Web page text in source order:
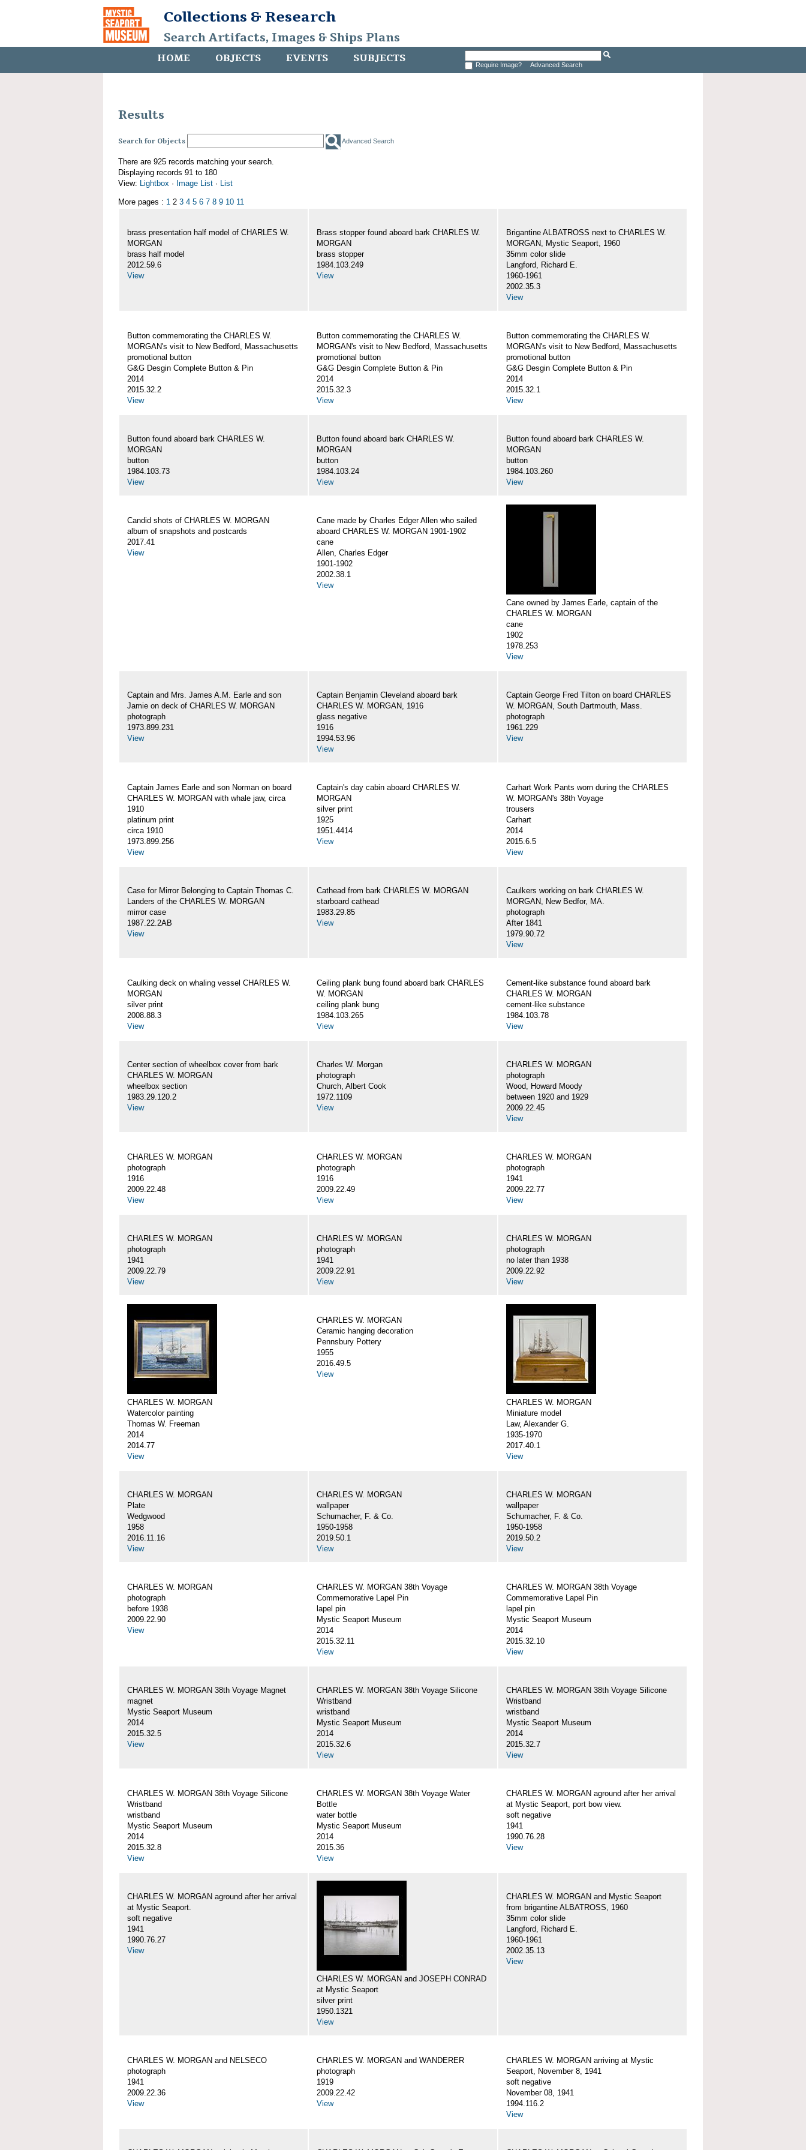
Collections & Research
Search Artifacts, Images & Ships Plans
HOME OBJECTS EVENTS SUBJECTS Require Image? Advanced Search
Results
Search for Objects Advanced Search
There are 925 records matching your search.
Displaying records 91 to 180
View: Lightbox · Image List · List
More pages : 1 2 3 4 5 6 7 8 9 10 11
brass presentation half model of CHARLES W.
MORGAN
brass half model
2012.59.6
View
Brass stopper found aboard bark CHARLES W.
MORGAN
brass stopper
1984.103.249
View
Brigantine ALBATROSS next to CHARLES W.
MORGAN, Mystic Seaport, 1960
35mm color slide
Langford, Richard E.
1960-1961
2002.35.3
View
Button commemorating the CHARLES W.
MORGAN's visit to New Bedford, Massachusetts
promotional button
G&G Desgin Complete Button & Pin
2014
2015.32.2
View
Button commemorating the CHARLES W.
MORGAN's visit to New Bedford, Massachusetts
promotional button
G&G Desgin Complete Button & Pin
2014
2015.32.3
View
Button commemorating the CHARLES W.
MORGAN's visit to New Bedford, Massachusetts
promotional button
G&G Desgin Complete Button & Pin
2014
2015.32.1
View
Button found aboard bark CHARLES W.
MORGAN
button
1984.103.73
View
Button found aboard bark CHARLES W.
MORGAN
button
1984.103.24
View
Button found aboard bark CHARLES W.
MORGAN
button
1984.103.260
View
Candid shots of CHARLES W. MORGAN
album of snapshots and postcards
2017.41
View
Cane made by Charles Edger Allen who sailed
aboard CHARLES W. MORGAN 1901-1902
cane
Allen, Charles Edger
1901-1902
2002.38.1
View
Cane owned by James Earle, captain of the
CHARLES W. MORGAN
cane
1902
1978.253
View
Captain and Mrs. James A.M. Earle and son
Jamie on deck of CHARLES W. MORGAN
photograph
1973.899.231
View
Captain Benjamin Cleveland aboard bark
CHARLES W. MORGAN, 1916
glass negative
1916
1994.53.96
View
Captain George Fred Tilton on board CHARLES
W. MORGAN, South Dartmouth, Mass.
photograph
1961.229
View
Captain James Earle and son Norman on board
CHARLES W. MORGAN with whale jaw, circa
1910
platinum print
circa 1910
1973.899.256
View
Captain's day cabin aboard CHARLES W.
MORGAN
silver print
1925
1951.4414
View
Carhart Work Pants worn during the CHARLES
W. MORGAN's 38th Voyage
trousers
Carhart
2014
2015.6.5
View
Case for Mirror Belonging to Captain Thomas C.
Landers of the CHARLES W. MORGAN
mirror case
1987.22.2AB
View
Cathead from bark CHARLES W. MORGAN
starboard cathead
1983.29.85
View
Caulkers working on bark CHARLES W.
MORGAN, New Bedfor, MA.
photograph
After 1841
1979.90.72
View
Caulking deck on whaling vessel CHARLES W.
MORGAN
silver print
2008.88.3
View
Ceiling plank bung found aboard bark CHARLES
W. MORGAN
ceiling plank bung
1984.103.265
View
Cement-like substance found aboard bark
CHARLES W. MORGAN
cement-like substance
1984.103.78
View
Center section of wheelbox cover from bark
CHARLES W. MORGAN
wheelbox section
1983.29.120.2
View
Charles W. Morgan
photograph
Church, Albert Cook
1972.1109
View
CHARLES W. MORGAN
photograph
Wood, Howard Moody
between 1920 and 1929
2009.22.45
View
CHARLES W. MORGAN
photograph
1916
2009.22.48
View
CHARLES W. MORGAN
photograph
1916
2009.22.49
View
CHARLES W. MORGAN
photograph
1941
2009.22.77
View
CHARLES W. MORGAN
photograph
1941
2009.22.79
View
CHARLES W. MORGAN
photograph
1941
2009.22.91
View
CHARLES W. MORGAN
photograph
no later than 1938
2009.22.92
View
CHARLES W. MORGAN
Watercolor painting
Thomas W. Freeman
2014
2014.77
View
CHARLES W. MORGAN
Ceramic hanging decoration
Pennsbury Pottery
1955
2016.49.5
View
CHARLES W. MORGAN
Miniature model
Law, Alexander G.
1935-1970
2017.40.1
View
CHARLES W. MORGAN
Plate
Wedgwood
1958
2016.11.16
View
CHARLES W. MORGAN
wallpaper
Schumacher, F. & Co.
1950-1958
2019.50.1
View
CHARLES W. MORGAN
wallpaper
Schumacher, F. & Co.
1950-1958
2019.50.2
View
CHARLES W. MORGAN
photograph
before 1938
2009.22.90
View
CHARLES W. MORGAN 38th Voyage
Commemorative Lapel Pin
lapel pin
Mystic Seaport Museum
2014
2015.32.11
View
CHARLES W. MORGAN 38th Voyage
Commemorative Lapel Pin
lapel pin
Mystic Seaport Museum
2014
2015.32.10
View
CHARLES W. MORGAN 38th Voyage Magnet
magnet
Mystic Seaport Museum
2014
2015.32.5
View
CHARLES W. MORGAN 38th Voyage Silicone
Wristband
wristband
Mystic Seaport Museum
2014
2015.32.6
View
CHARLES W. MORGAN 38th Voyage Silicone
Wristband
wristband
Mystic Seaport Museum
2014
2015.32.7
View
CHARLES W. MORGAN 38th Voyage Silicone
Wristband
wristband
Mystic Seaport Museum
2014
2015.32.8
View
CHARLES W. MORGAN 38th Voyage Water
Bottle
water bottle
Mystic Seaport Museum
2014
2015.36
View
CHARLES W. MORGAN aground after her arrival
at Mystic Seaport, port bow view.
soft negative
1941
1990.76.28
View
CHARLES W. MORGAN aground after her arrival
at Mystic Seaport.
soft negative
1941
1990.76.27
View
CHARLES W. MORGAN and JOSEPH CONRAD
at Mystic Seaport
silver print
1950.1321
View
CHARLES W. MORGAN and Mystic Seaport
from brigantine ALBATROSS, 1960
35mm color slide
Langford, Richard E.
1960-1961
2002.35.13
View
CHARLES W. MORGAN and NELSECO
photograph
1941
2009.22.36
View
CHARLES W. MORGAN and WANDERER
photograph
1919
2009.22.42
View
CHARLES W. MORGAN arriving at Mystic
Seaport, November 8, 1941
soft negative
November 08, 1941
1994.116.2
View